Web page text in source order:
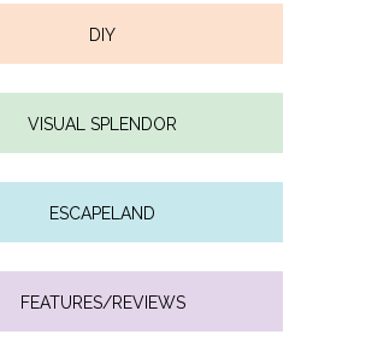
DIY
VISUAL SPLENDOR
ESCAPELAND
FEATURES/REVIEWS